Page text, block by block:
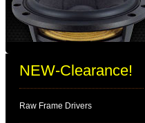
NEW-Clearance!
Raw Frame Drivers